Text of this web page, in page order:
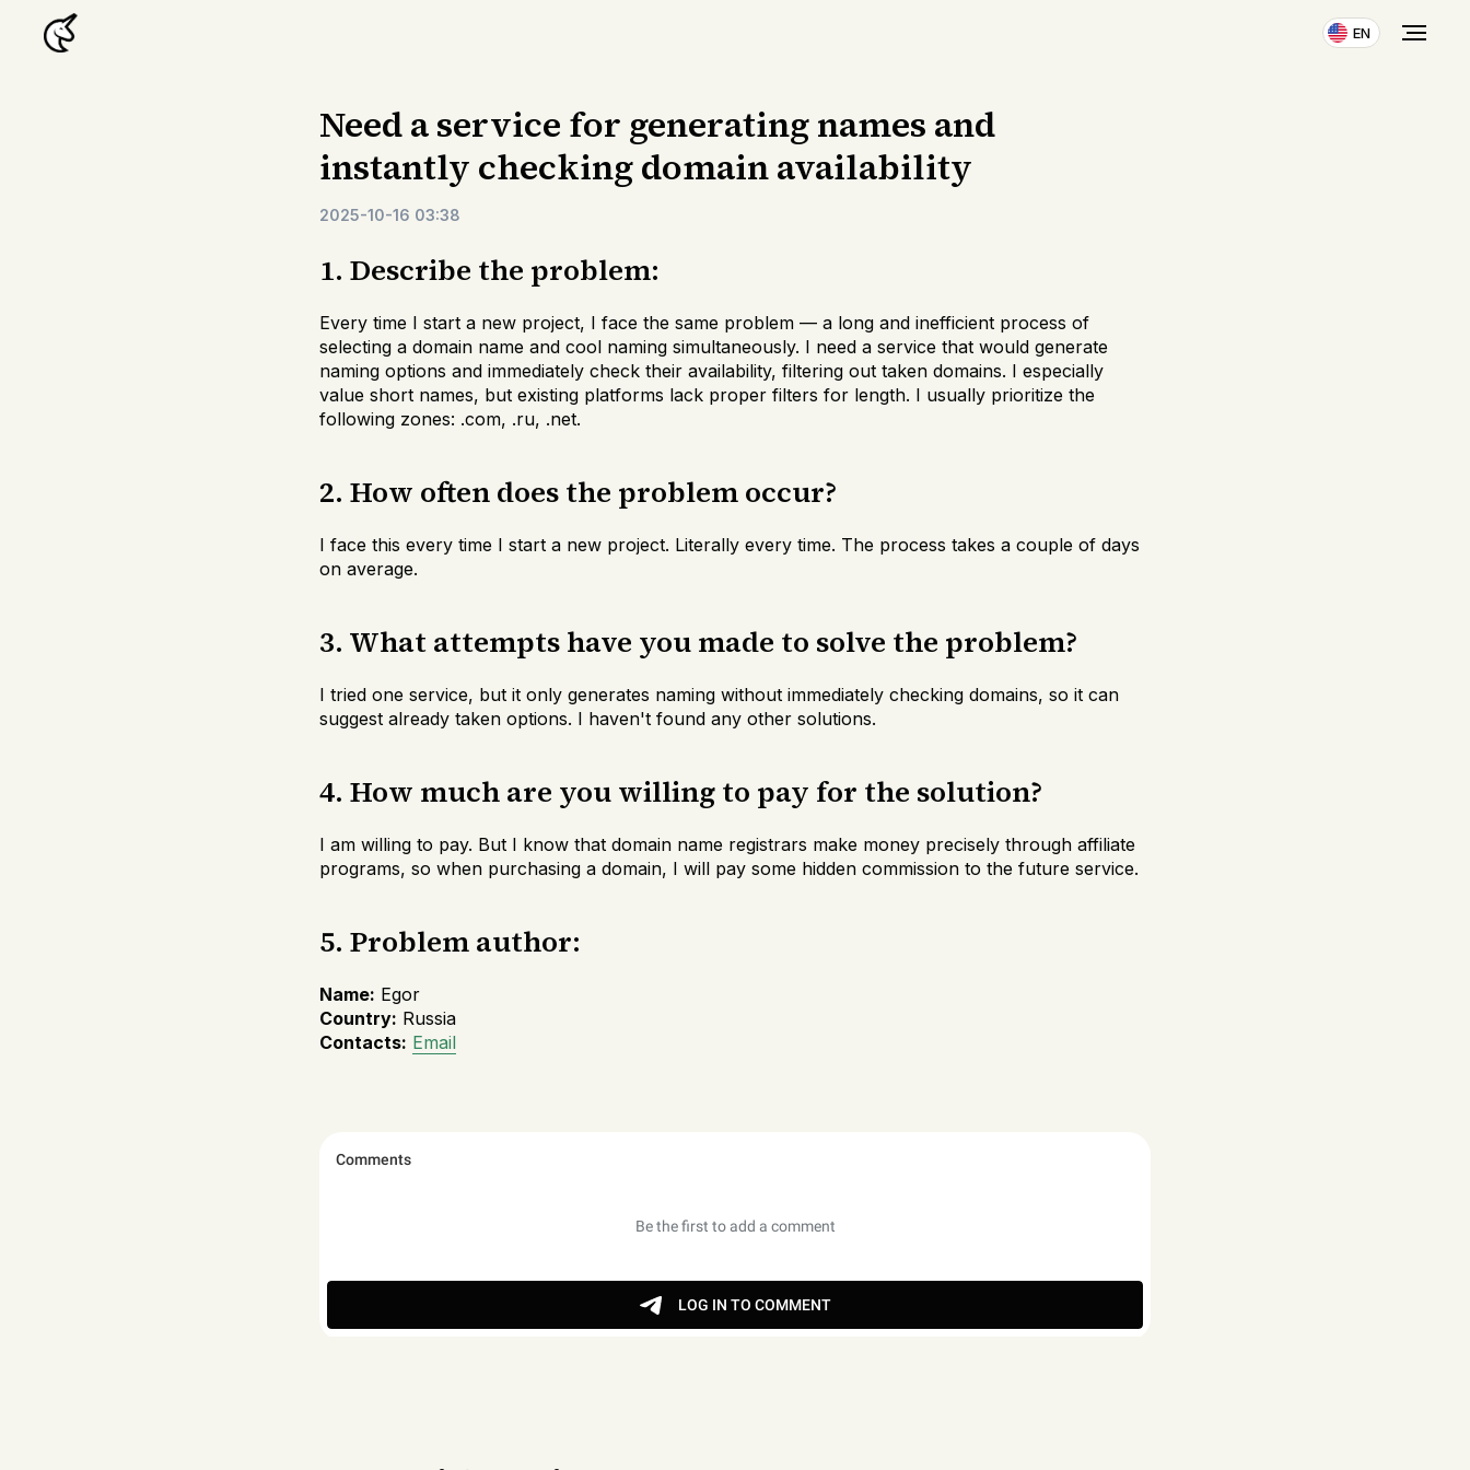
EN
Need a service for generating names and
instantly checking domain availability
2025-10-16 03:38
1. Describe the problem:
Every time I start a new project, I face the same problem — a long and inefficient process of
selecting a domain name and cool naming simultaneously. I need a service that would generate
naming options and immediately check their availability, filtering out taken domains. I especially
value short names, but existing platforms lack proper filters for length. I usually prioritize the
following zones: .com, .ru, .net.
2. How often does the problem occur?
I face this every time I start a new project. Literally every time. The process takes a couple of days
on average.
3. What attempts have you made to solve the problem?
I tried one service, but it only generates naming without immediately checking domains, so it can
suggest already taken options. I haven't found any other solutions.
4. How much are you willing to pay for the solution?
I am willing to pay. But I know that domain name registrars make money precisely through affiliate
programs, so when purchasing a domain, I will pay some hidden commission to the future service.
5. Problem author:
Name: Egor
Country: Russia
Contacts: Email